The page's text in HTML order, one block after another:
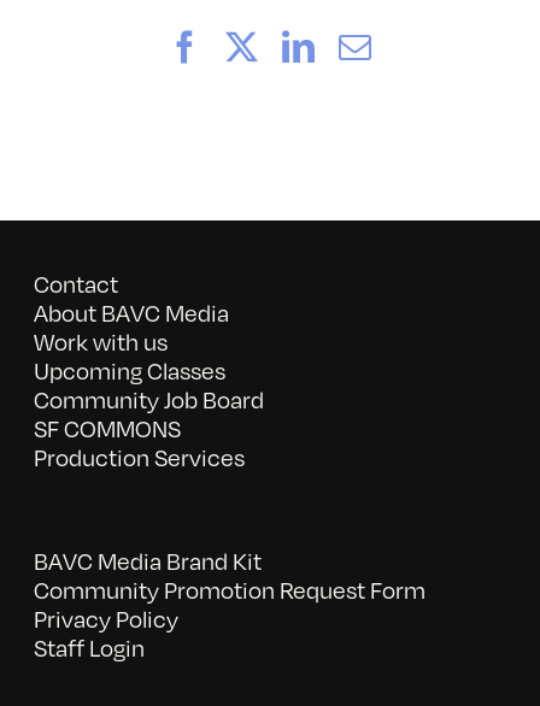
FacebookLinkedIn
Email
Contact
About BAVC Media
Work with us
Upcoming Classes
Community Job Board
SF COMMONS
Production Services
BAVC Media Brand Kit
Community Promotion Request Form
Privacy Policy
Staff Login